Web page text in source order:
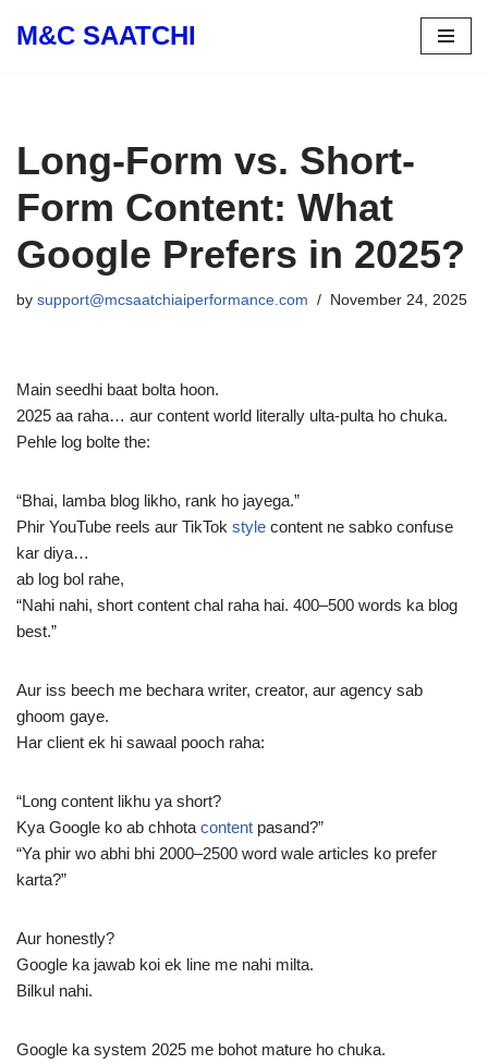
M&C SAATCHI
Long-Form vs. Short-
Form Content: What
Google Prefers in 2025?
by support@mcsaatchiaiperformance.com November 24, 2025
Main seedhi baat bolta hoon.
2025 aa raha… aur content world literally ulta-pulta ho chuka.
Pehle log bolte the:
“Bhai, lamba blog likho, rank ho jayega.”
Phir YouTube reels aur TikTok style content ne sabko confuse
kar diya…
ab log bol rahe,
“Nahi nahi, short content chal raha hai. 400–500 words ka blog
best.”
Aur iss beech me bechara writer, creator, aur agency sab
ghoom gaye.
Har client ek hi sawaal pooch raha:
“Long content likhu ya short?
Kya Google ko ab chhota content pasand?”
“Ya phir wo abhi bhi 2000–2500 word wale articles ko prefer
karta?”
Aur honestly?
Google ka jawab koi ek line me nahi milta.
Bilkul nahi.
Google ka system 2025 me bohot mature ho chuka.